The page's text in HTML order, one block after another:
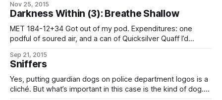
with the last of the oxygen and inert-mix1 from the
emergency supplies. That would be enough for a local
Nov 25, 2015
Darkness Within (3): Breathe Shallow
MET 184-12+34 Got out of my pod. Expenditures: one
podful of soured air, and a can of Quicksilver Quaff I’d
not going to be viable in the long run, especially since it’ll be
fresh air unless I
Sep 21, 2015
Sniffers
Yes, putting guardian dogs on police department logos is a
cliché. But what’s important in this case is the kind of dog.